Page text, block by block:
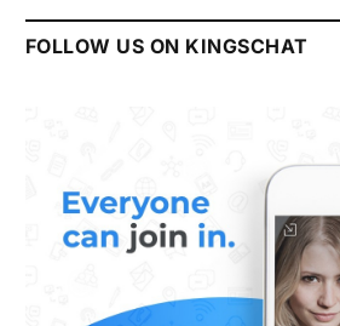
FOLLOW US ON KINGSCHAT